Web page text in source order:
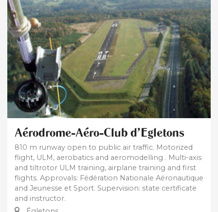
Aérodrome-Aéro-Club d'Egletons
810 m runway open to public air traffic. Motorized
flight, ULM, aerobatics and aeromodelling . Multi-axis
and tiltrotor ULM training, airplane training and first
flights. Approvals: Fédération Nationale Aéronautique
and Jeunesse et Sport. Supervision: state certificate
and instructor.